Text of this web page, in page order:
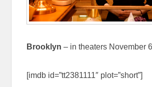
Brooklyn – in theaters November
[imdb id=”tt2381111″ plot=”short”]